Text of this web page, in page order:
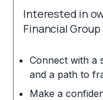
Interested in
Financial
Connect with a
and a path to
Make a